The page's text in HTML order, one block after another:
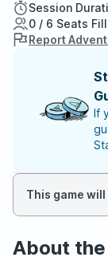
Session
0 / 6 Seats
Report
If
This game
About